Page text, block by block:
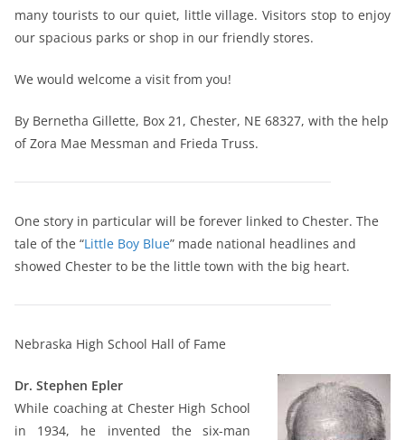
many tourists to our quiet, little village. Visitors stop to enjoy
our spacious parks or shop in our friendly stores.
We would welcome a visit from you!
By Bernetha Gillette, Box 21, Chester, NE 68327, with the help
of Zora Mae Messman and Frieda Truss.
One story in particular will be forever linked to Chester. The
tale of the “Little Boy Blue” made national headlines and
showed Chester to be the little town with the big heart.
Nebraska High School Hall of Fame
Dr. Stephen Epler
While coaching at Chester High School
in 1934, he invented the six-man